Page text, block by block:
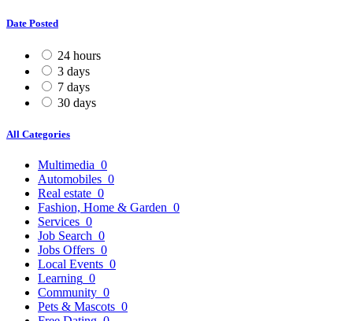
Date Posted
24 hours
3 days
7 days
30 days
All Categories
Multimedia 0
Automobiles 0
Real estate 0
Fashion, Home & Garden 0
Services 0
Job Search 0
Jobs Offers 0
Local Events 0
Learning 0
Community 0
Pets & Mascots 0